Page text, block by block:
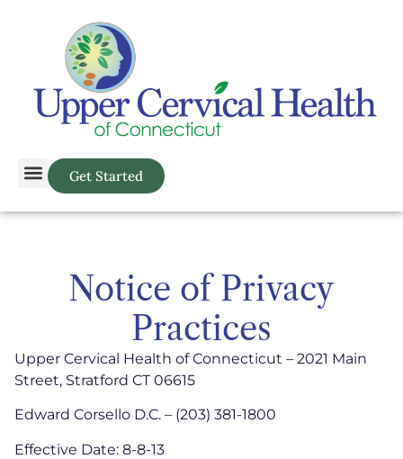
Get Started
Notice of Privacy
Practices
Upper Cervical Health of Connecticut – 2021 Main
Street, Stratford CT 06615
Edward Corsello D.C. – (203) 381-1800
Effective Date: 8-8-13